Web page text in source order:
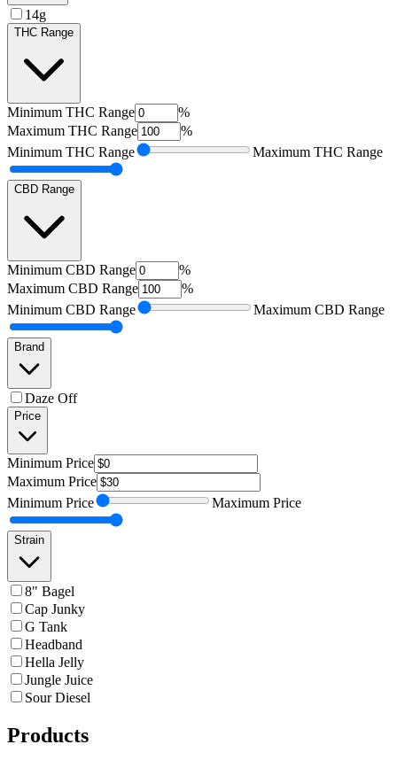
14g
THC Range
Minimum THC Range
%
Maximum THC Range
%
Minimum THC Range Maximum THC Range
CBD Range
Minimum CBD Range
%
Maximum CBD Range
%
Minimum CBD Range Maximum CBD Range
Brand
Daze Off
Price
Minimum Price
Maximum Price
Minimum Price Maximum Price
Strain
8" Bagel
Cap Junky
G Tank
Headband
Hella Jelly
Jungle Juice
Sour Diesel
Products